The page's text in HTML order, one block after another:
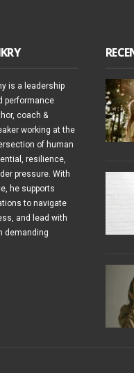
is a leadership
performance
coach &
working at the
of human
resilience,
pressure. With
he supports
to navigate
and lead with
demanding